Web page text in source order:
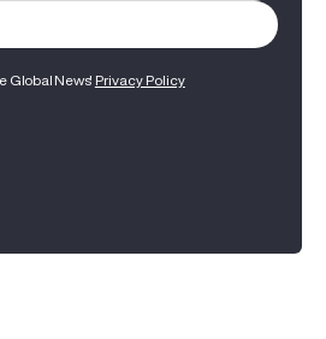
Global News' Privacy Policy